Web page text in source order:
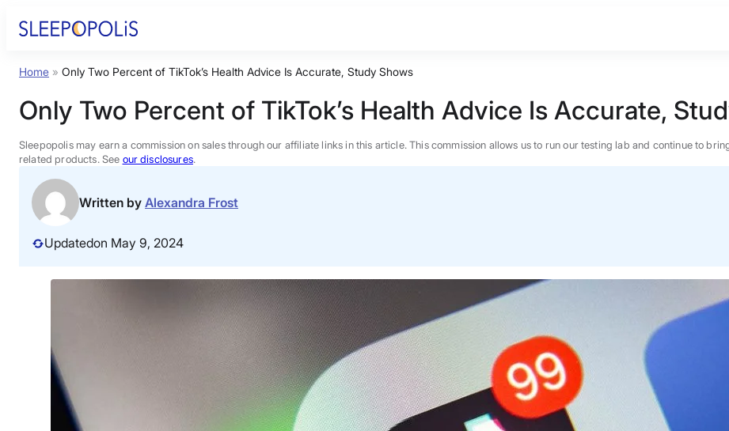
Product Reviews
Sleep Education
FAQs
Sales
BEST MATTRESS 2026
Home » Only Two Percent of TikTok’s Health Advice Is Accurate, Study Shows
Only Two Percent of TikTok’s Health Advice Is Accurate,
Sleepopolis may earn a commission on sales through our affiliate links in this article. This commission allows us to run our testing lab and continue to
related products. See our disclosures.
Written by Alexandra Frost
Updatedon May 9, 2024